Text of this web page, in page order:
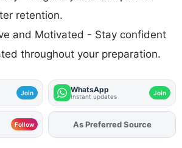
retention.
and Motivated - Stay confident
throughout your preparation.
Join WhatsApp
Instant updates Join
Follow As Preferred Source